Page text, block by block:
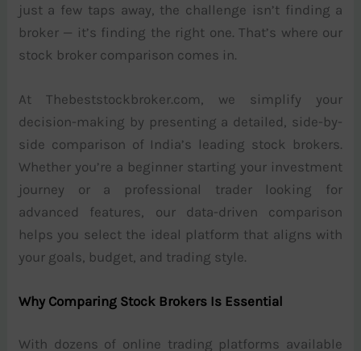
just a few taps away, the challenge isn’t finding a
broker — it’s finding the right one. That’s where our
stock broker comparison comes in.
At Thebeststockbroker.com, we simplify your
decision-making by presenting a detailed, side-by-
side comparison of India’s leading stock brokers.
Whether you’re a beginner starting your investment
journey or a professional trader looking for
advanced features, our data-driven comparison
helps you select the ideal platform that aligns with
your goals, budget, and trading style.
Why Comparing Stock Brokers Is Essential
With dozens of online trading platforms available